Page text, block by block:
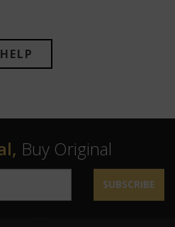
HELP
Buy Original
SUBSCRIBE